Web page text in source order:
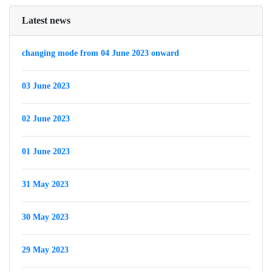
Latest news
changing mode from 04 June 2023 onward
03 June 2023
02 June 2023
01 June 2023
31 May 2023
30 May 2023
29 May 2023